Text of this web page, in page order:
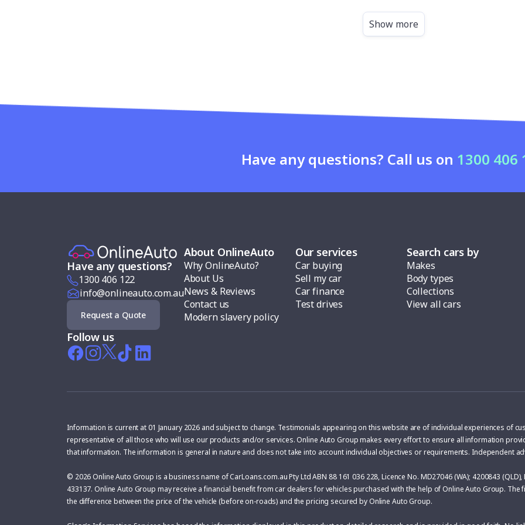
Show more
Have any questions? Call us on 1300 406
Have any questions?
1300 406 122
info@onlineauto.com.au
Request a Quote
Follow us
About OnlineAuto
Why OnlineAuto?
About Us
News & Reviews
Contact us
Modern slavery policy
Our services
Car buying
Sell my car
Car finance
Test drives
Search cars by
Makes
Body types
Collections
View all cars
Information is current at 01 January 2026 and subject to change. Testimonials appearing on this website are of individual experiences of
representative of all those who will use our products and/or services. Online Auto Group makes every effort to ensure all information
that information. The information is general in nature and does not take into account individual objectives or requirements. Independent
© 2026 Online Auto Group is a business name of CarLoans.com.au Pty Ltd ABN 88 161 036 228, Licence No. MD27046 (WA); 4200843
433137. Online Auto Group may receive a financial benefit from car dealers for vehicles purchased with the help of Online Auto Group.
the difference between the price of the vehicle (before on-roads) and the pricing secured by Online Auto Group.